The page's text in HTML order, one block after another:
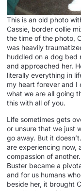
This is an old photo
Cassie, border collie
the time of the photo,
was heavily
huddled on a dog bed
and approached her.
literally everything in
my heart forever and
what we are all going
this with all of you.
Life sometimes gets
or unsure that we just
go away. But it
are experiencing now,
compassion of
Buster became a
and for us humans
beside her, it brought